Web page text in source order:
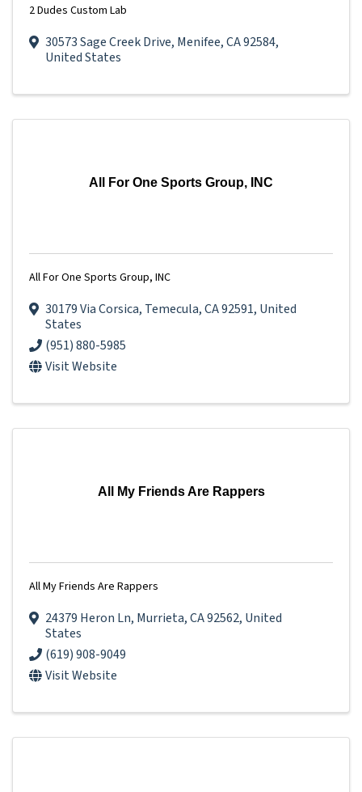
2 Dudes Custom Lab
30573 Sage Creek Drive, Menifee,CA92584,
United States
All For One Sports Group, INC
All For One Sports Group, INC
30179 Via Corsica, Temecula,CA92591, United
States
(951) 880-5985
Visit Website
All My Friends Are Rappers
All My Friends Are Rappers
24379 Heron Ln, Murrieta,CA92562, United
States
(619) 908-9049
Visit Website